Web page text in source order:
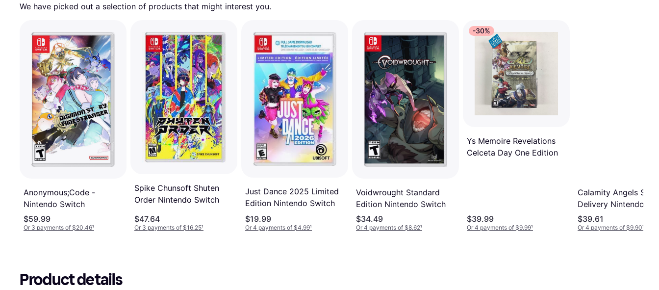
We have picked out a selection of products that might interest you.
Anonymous;Code -
Nintendo Switch
$59.99
Or 3 payments of $20.46¹
Spike Chunsoft Shuten
Order Nintendo Switch
$47.64
Or 3 payments of $16.25¹
Just Dance 2025 Limited
Edition Nintendo Switch
$19.99
Or 4 payments of $4.99¹
Voidwrought Standard
Edition Nintendo Switch
$34.49
Or 4 payments of $8.62¹
-30%
Ys Memoire Revelations
Celceta Day One Edition
$39.99
Or 4 payments of $9.99¹
Calamity Angels
Delivery Nintendo
$39.61
Or 4 payments of $9.90¹
Product details